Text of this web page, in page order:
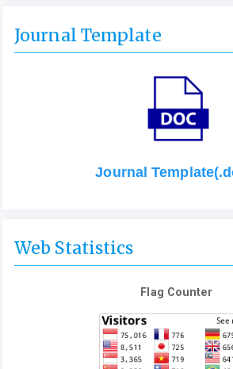
Journal Template
Journal
Web Statistics
Flag Counter